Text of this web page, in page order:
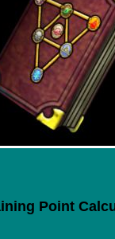
Point